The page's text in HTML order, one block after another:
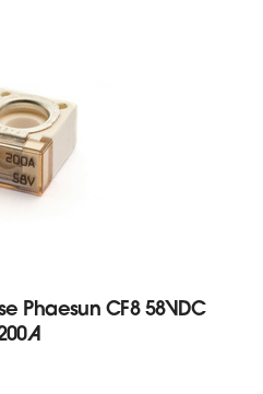
Phaesun CF8 58VDC